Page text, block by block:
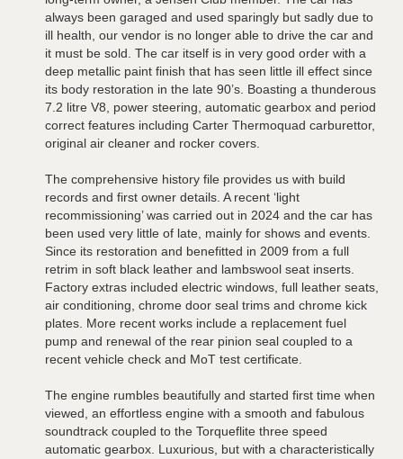
always been garaged and used sparingly but sadly due to
ill health, our vendor is no longer able to drive the car and
it must be sold. The car itself is in very good order with a
deep metallic paint finish that has seen little ill effect since
its body restoration in the late 90’s. Boasting a thunderous
7.2 litre V8, power steering, automatic gearbox and period
correct features including Carter Thermoquad carburettor,
original air cleaner and rocker covers.
The comprehensive history file provides us with build
records and first owner details. A recent ‘light
recommissioning’ was carried out in 2024 and the car has
been used very little of late, mainly for shows and events.
Since its restoration and benefitted in 2009 from a full
retrim in soft black leather and lambswool seat inserts.
Factory extras included electric windows, full leather seats,
air conditioning, chrome door seal trims and chrome kick
plates. More recent works include a replacement fuel
pump and renewal of the rear pinion seal coupled to a
recent vehicle check and MoT test certificate.
The engine rumbles beautifully and started first time when
viewed, an effortless engine with a smooth and fabulous
soundtrack coupled to the Torqueflite three speed
automatic gearbox. Luxurious, but with a characteristically